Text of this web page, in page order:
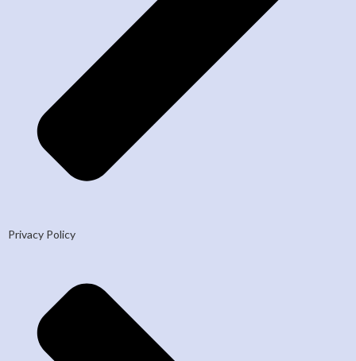
Privacy Policy